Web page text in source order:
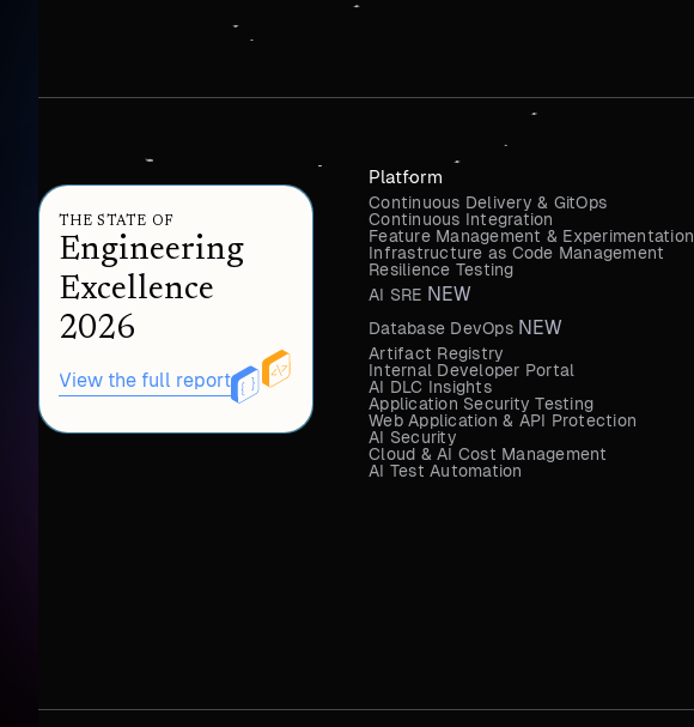
THE STATE OF
Engineering
Excellence
2026
View the full report
Platform
Continuous Delivery & GitOps
Continuous Integration
Feature Management & Experimentation
Infrastructure as Code Management
Resilience Testing
AI SRE NEW
Database DevOps NEW
Artifact Registry
Internal Developer Portal
AI DLC Insights
Application Security Testing
Web Application & API Protection
AI Security
Cloud & AI Cost Management
AI Test Automation